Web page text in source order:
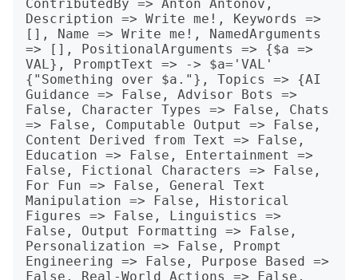
ContributedBy => Anton Antonov,
Description => Write me!, Keywords =>
[], Name => Write me!, NamedArguments
=> [], PositionalArguments => {$a =>
VAL}, PromptText => -> $a='VAL'
{"Something over $a."}, Topics => {AI
Guidance => False, Advisor Bots =>
False, Character Types => False, Chats
=> False, Computable Output => False,
Content Derived from Text => False,
Education => False, Entertainment =>
False, Fictional Characters => False,
For Fun => False, General Text
Manipulation => False, Historical
Figures => False, Linguistics =>
False, Output Formatting => False,
Personalization => False, Prompt
Engineering => False, Purpose Based =>
False, Real-World Actions => False,